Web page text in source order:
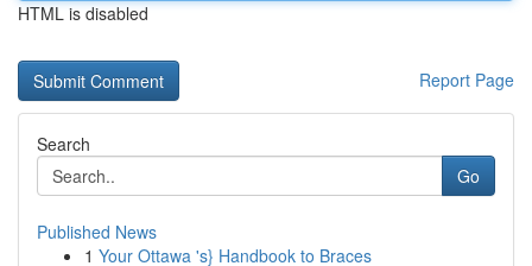
HTML is disabled
Report Page
Search
Go
Published News
1 Your Ottawa 's} Handbook to Braces